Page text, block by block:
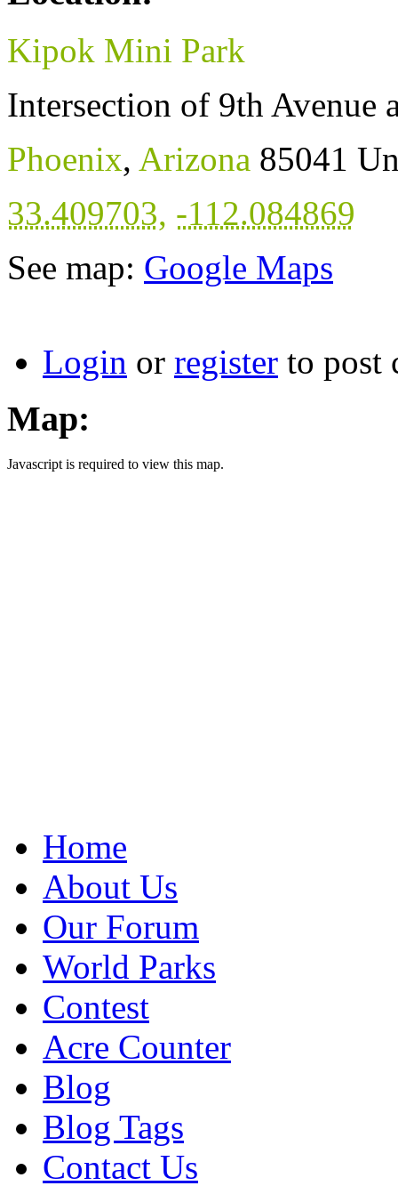
Kipok Mini Park
Intersection of 9th Avenue
Phoenix, Arizona 85041
33.409703, -112.084869
See map: Google Maps
Login or register to post
Map:
Javascript is required to view this map.
Home
About Us
Our Forum
World Parks
Contest
Acre Counter
Blog
Blog Tags
Contact Us